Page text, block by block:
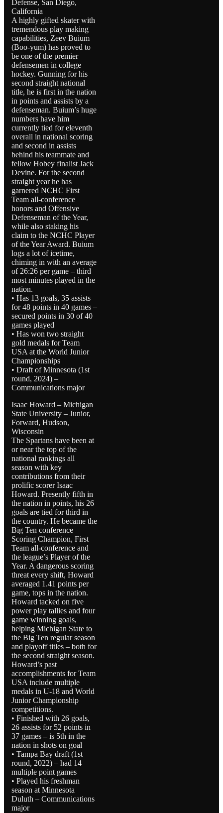
Defense, San Diego,
California
A highly gifted skater with
tremendous play making
capabilities, Zeev Buium
(Boo-yum) has proved to
be one of the premier
defensemen in college
hockey. Gunning for his
second straight national
title, he is first in the nation
in points and assists by a
defenseman. Buium’s huge
numbers have him
currently tied for eleventh
overall in national scoring
and second in assists
behind his teammate and
fellow Hobey finalist Jack
Devine. For the second
straight year he has
garnered NCHC First
Team all-conference
honors and Offensive
Defenseman of the Year,
while also staking his
claim to the NCHC Player
of the Year Award. Buium
logs a lot of icetime,
chiming in with an average
of 26:26 per game – third
most minutes played in the
nation.
• Has 13 goals, 35 assists
for 48 points in 40 games –
secured points in 30 of 40
games played
• Has won two straight
gold medals for Team
USA at the World Junior
Championships
• Draft of Minnesota (1st
round, 2024) –
Communications major
Isaac Howard – Michigan
State University – Junior,
Forward, Hudson,
Wisconsin
The Spartans have been at
or near the top of the
national rankings all
season with key
contributions from their
prolific scorer Isaac
Howard. Presently fifth in
the nation in points, his 26
goals are tied for third in
the country. He became the
Big Ten conference
Scoring Champion, First
Team all-conference and
the league’s Player of the
Year. A dangerous scoring
threat every shift, Howard
averaged 1.41 points per
game, tops in the nation.
Howard tacked on five
power play tallies and four
game winning goals,
helping Michigan State to
the Big Ten regular season
and playoff titles – both for
the second straight season.
Howard’s past
accomplishments for Team
USA include multiple
medals in U-18 and World
Junior Championship
competitions.
• Finished with 26 goals,
26 assists for 52 points in
37 games – is 5th in the
nation in shots on goal
• Tampa Bay draft (1st
round, 2022) – had 14
multiple point games
• Played his freshman
season at Minnesota
Duluth – Communications
major